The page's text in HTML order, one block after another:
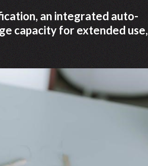
an integrated auto-
capacity for extended use,